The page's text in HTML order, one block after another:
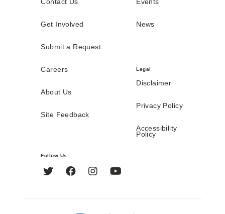
Get Involved
Submit a Request
Careers
About Us
Site Feedback
News
Legal
Disclaimer
Privacy Policy
Accessibility
Policy
Follow Us
Twitter FacebookInstagram